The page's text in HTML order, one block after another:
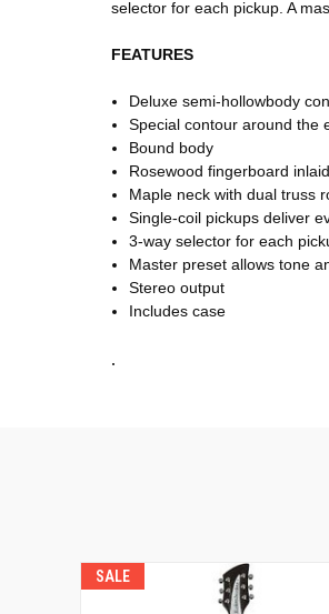
selector for each pickup. A
FEATURES
Deluxe semi-hollowbody
Special contour around the
Bound body
Rosewood fingerboard
Maple neck with dual truss
Single-coil pickups deliver
3-way selector for each
Master preset allows tone
Stereo output
Includes case
.
SALE